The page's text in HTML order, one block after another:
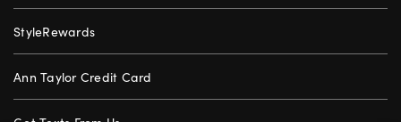
StyleRewards
Ann Taylor Credit Card